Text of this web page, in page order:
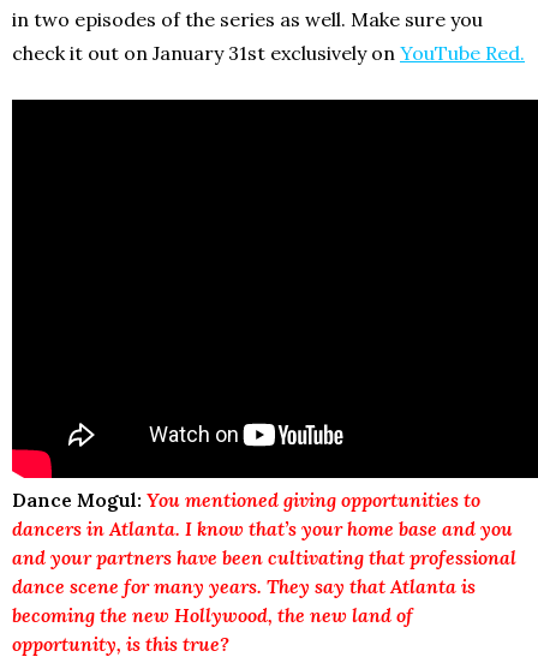
in two episodes of the series as well. Make sure you
check it out on January 31st exclusively on YouTube Red.
Dance Mogul: You mentioned giving opportunities to
dancers in Atlanta. I know that’s your home base and you
and your partners have been cultivating that professional
dance scene for many years. They say that Atlanta is
becoming the new Hollywood, the new land of
opportunity, is this true?